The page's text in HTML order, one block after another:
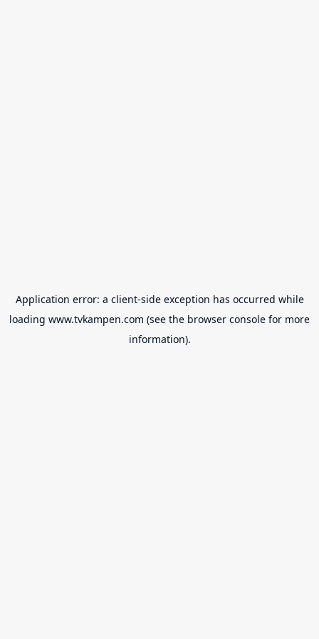
Application error: a client-side exception has occurred while
loading www.tvkampen.com (see the browser console for more
information).